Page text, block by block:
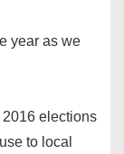
year as we
elections
to local